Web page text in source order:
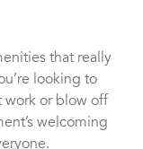
that really
looking to
work or blow off
welcoming